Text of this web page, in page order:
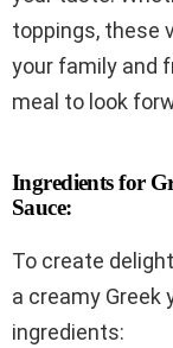
toppings, these
your family and
meal to look
Ingredients for
Sauce:
To create
a creamy Greek
ingredients: